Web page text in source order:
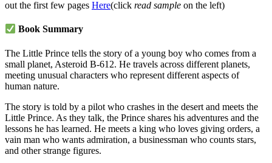
out the first few pages Here(click read sample on the left)
Book Summary
The Little Prince tells the story of a young boy who comes from a
small planet, Asteroid B-612. He travels across different planets,
meeting unusual characters who represent different aspects of
human nature.
The story is told by a pilot who crashes in the desert and meets the
Little Prince. As they talk, the Prince shares his adventures and the
lessons he has learned. He meets a king who loves giving orders, a
vain man who wants admiration, a businessman who counts stars,
and other strange figures.